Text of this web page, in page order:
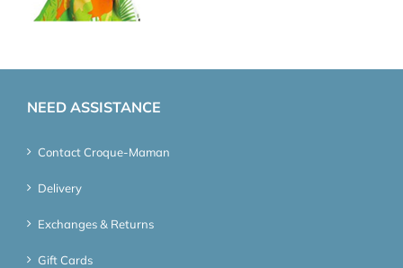
NEED ASSISTANCE
Contact Croque-Maman
Delivery
Exchanges & Returns
Gift Cards